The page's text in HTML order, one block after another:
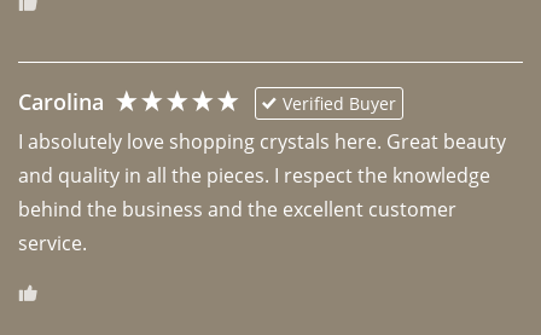
Carolina Verified Buyer
I absolutely love shopping crystals here. Great beauty
and quality in all the pieces. I respect the knowledge
behind the business and the excellent customer